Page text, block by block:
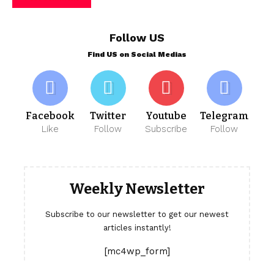
Follow US
Find US on Social Medias
Facebook
Like
Twitter
Follow
Youtube
Subscribe
Telegram
Follow
Weekly Newsletter
Subscribe to our newsletter to get our newest
articles instantly!
[mc4wp_form]